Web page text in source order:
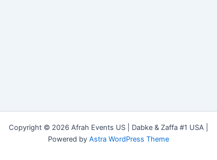
Copyright © 2026 Afrah Events US | Dabke & Zaffa #1 USA |
Powered by Astra WordPress Theme